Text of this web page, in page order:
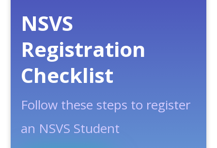
NSVS
Registration
Checklist
Follow these steps to register
an NSVS Student